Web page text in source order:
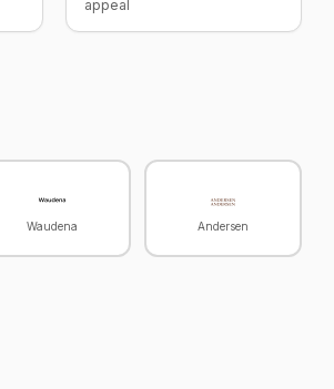
appeal
Waudena Andersen